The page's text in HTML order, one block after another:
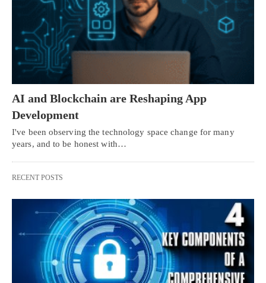
AI and Blockchain are Reshaping App
Development
I've been observing the technology space change for many
years, and to be honest with…
RECENT POSTS